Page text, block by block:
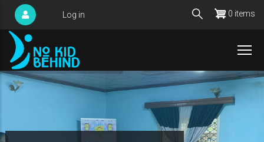
Skip
main
content menu
Log in 0 items